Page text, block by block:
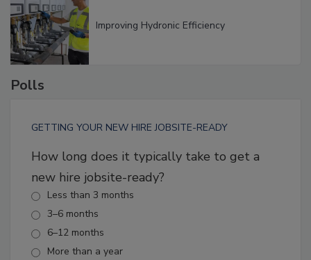
Improving Hydronic Efficiency
Polls
GETTING YOUR NEW HIRE JOBSITE-READY
How long does it typically take to get a
new hire jobsite-ready?
Less than 3 months
3–6 months
6–12 months
More than a year